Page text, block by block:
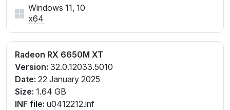
Windows 11, 10
x64
Radeon RX 6650M XT
Version: 32.0.12033.5010
Date: 22 January 2025
Size: 1.64 GB
INF file: u0412212.inf